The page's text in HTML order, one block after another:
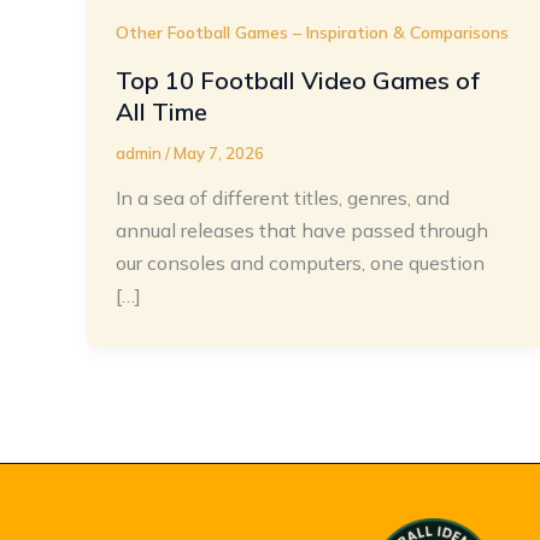
Other Football Games – Inspiration & Comparisons
Top 10 Football Video Games of
All Time
admin /May 7, 2026
In a sea of different titles, genres, and
annual releases that have passed through
our consoles and computers, one question
[…]